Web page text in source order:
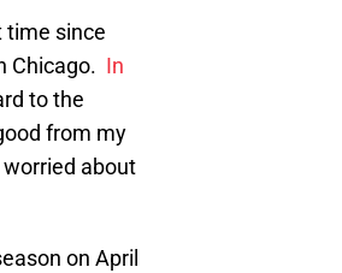
time since
Chicago. In
to the
from my
worried about
on April